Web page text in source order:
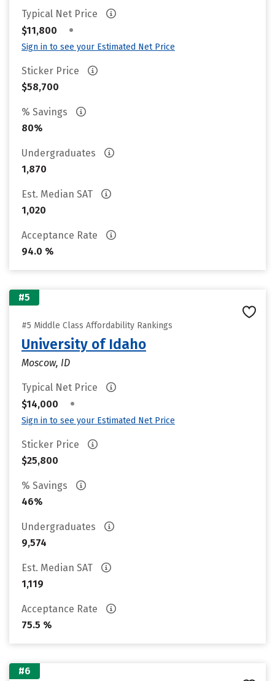
Typical Net Price
$11,800
•
Sign in to see your Estimated Net Price
Sticker Price
$58,700
% Savings
80%
Undergraduates
1,870
Est. Median SAT
1,020
Acceptance Rate
94.0 %
#5
#5 Middle Class Affordability Rankings
University of Idaho
Moscow, ID
Typical Net Price
$14,000
•
Sign in to see your Estimated Net Price
Sticker Price
$25,800
% Savings
46%
Undergraduates
9,574
Est. Median SAT
1,119
Acceptance Rate
75.5 %
#6